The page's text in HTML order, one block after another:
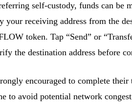
self-custody, funds can be
your receiving address from the
token. Tap “Send” or
the destination address before
encouraged to complete
to avoid potential network